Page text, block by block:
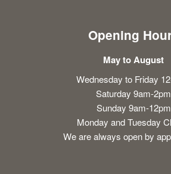
Opening
May to August
Wednesday to Friday
Saturday 9am-2pm
Sunday 9am-12pm
Monday and Tuesday
We are always open by